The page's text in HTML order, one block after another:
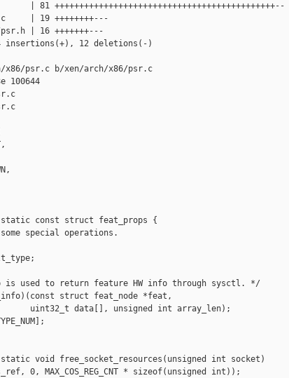
81 +++++++++++++++++++++++++++++++++++++++++++++--
| 19 ++++++++---
| 16 +++++++---
insertions(+), 12 deletions(-)
psr.c b/xen/arch/x86/psr.c
100644
static const struct feat_props {
special operations.
used to return feature HW info through sysctl. */
struct feat_node *feat,
data[], unsigned int array_len);
static void free_socket_resources(unsigned int socket)
0, MAX_COS_REG_CNT * sizeof(unsigned int));